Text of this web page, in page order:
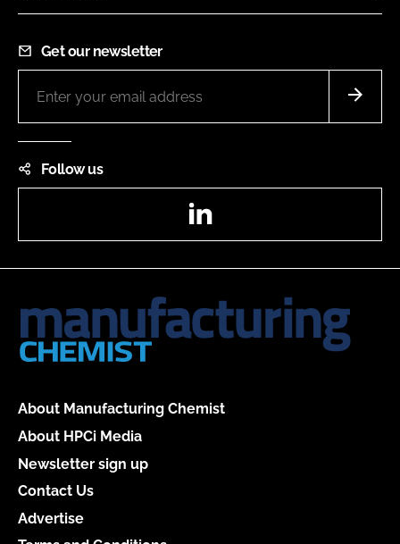
Get our newsletter
Follow us
About Manufacturing Chemist
About HPCi Media
Newsletter sign up
Contact Us
Advertise